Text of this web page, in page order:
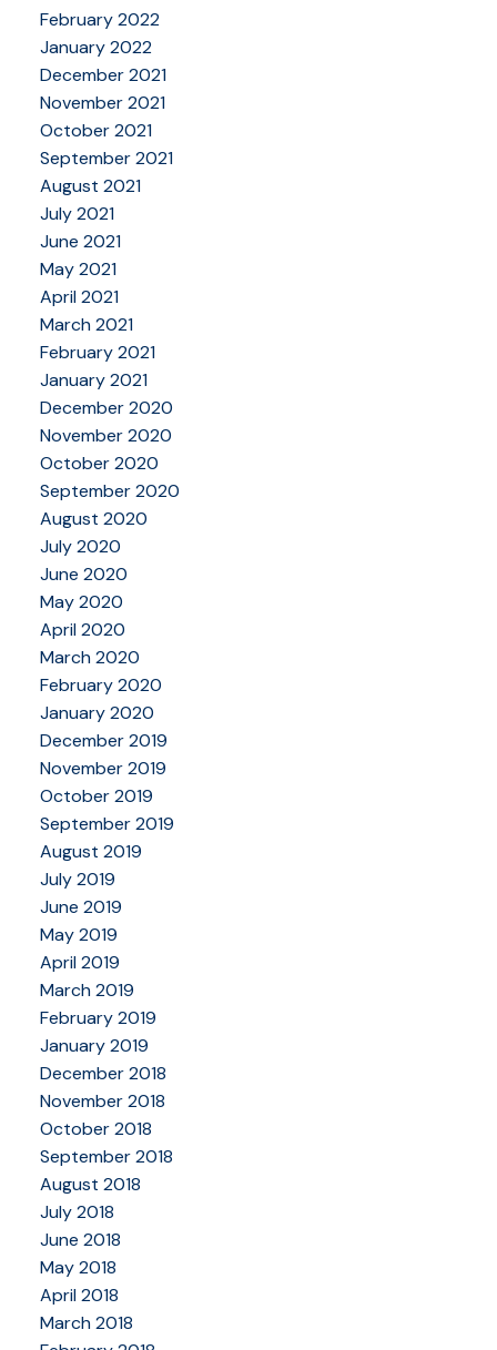
February 2022
January 2022
December 2021
November 2021
October 2021
September 2021
August 2021
July 2021
June 2021
May 2021
April 2021
March 2021
February 2021
January 2021
December 2020
November 2020
October 2020
September 2020
August 2020
July 2020
June 2020
May 2020
April 2020
March 2020
February 2020
January 2020
December 2019
November 2019
October 2019
September 2019
August 2019
July 2019
June 2019
May 2019
April 2019
March 2019
February 2019
January 2019
December 2018
November 2018
October 2018
September 2018
August 2018
July 2018
June 2018
May 2018
April 2018
March 2018